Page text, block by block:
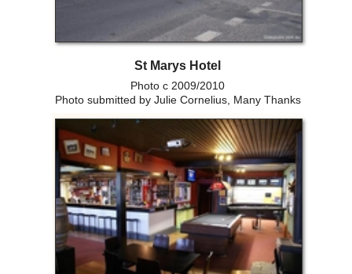
St Marys Hotel
Photo c 2009/2010
Photo submitted by Julie Cornelius, Many Thanks